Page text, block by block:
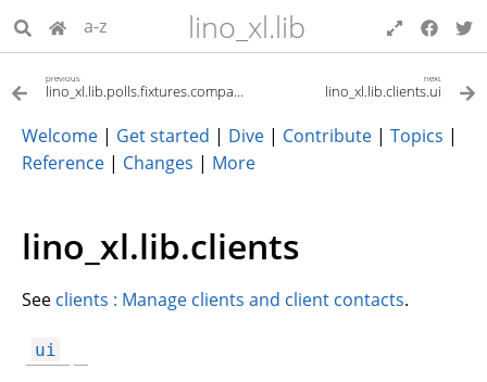
a-z lino_xl.lib
previous
lino_xl.lib.polls.fixtures.compass
next
lino_xl.lib.clients.ui
Welcome | Get started | Dive | Contribute | Topics |
Reference | Changes | More
lino_xl.lib.clients
See clients : Manage clients and client contacts.
ui